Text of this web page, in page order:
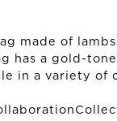
made of
has a gold-
in a variety of